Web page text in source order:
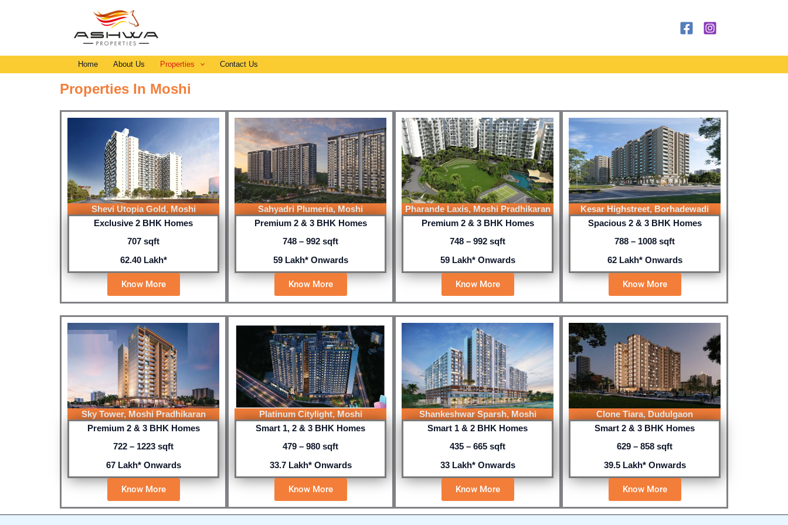
Home About Us Properties Contact Us
Properties In Moshi
Shevi Utopia Gold, Moshi
Exclusive 2 BHK Homes
707 sqft
62.40 Lakh*
Know More
Sahyadri Plumeria, Moshi
Premium 2 & 3 BHK Homes
748 – 992 sqft
59 Lakh* Onwards
Know More
Pharande Laxis, Moshi Pradhikaran
Premium 2 & 3 BHK Homes
748 – 992 sqft
59 Lakh* Onwards
Know More
Kesar Highstreet, Borhadewadi
Spacious 2 & 3 BHK Homes
788 – 1008 sqft
62 Lakh* Onwards
Know More
Sky Tower, Moshi Pradhikaran
Premium 2 & 3 BHK Homes
722 – 1223 sqft
67 Lakh* Onwards
Know More
Platinum Citylight, Moshi
Smart 1, 2 & 3 BHK Homes
479 – 980 sqft
33.7 Lakh* Onwards
Know More
Shankeshwar Sparsh, Moshi
Smart 1 & 2 BHK Homes
435 – 665 sqft
33 Lakh* Onwards
Know More
Clone Tiara, Dudulgaon
Smart 2 & 3 BHK Homes
629 – 858 sqft
39.5 Lakh* Onwards
Know More